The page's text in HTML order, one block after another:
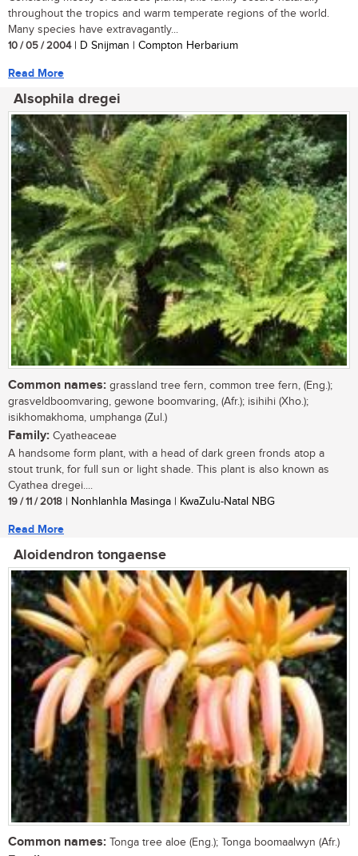
throughout the tropics and warm temperate regions of the world.
Many species have extravagantly...
10 / 05 / 2004| D Snijman | Compton Herbarium
Read More
Alsophila dregei
Common names: grassland tree fern, common tree fern, (Eng.);
grasveldboomvaring, gewone boomvaring, (Afr.); isihihi (Xho.);
isikhomakhoma, umphanga (Zul.)
Family: Cyatheaceae
A handsome form plant, with a head of dark green fronds atop a
stout trunk, for full sun or light shade. This plant is also known as
Cyathea dregei....
19 / 11 / 2018 | Nonhlanhla Masinga | KwaZulu-Natal NBG
Read More
Aloidendron tongaense
Common names: Tonga tree aloe (Eng.); Tonga boomaalwyn (Afr.)